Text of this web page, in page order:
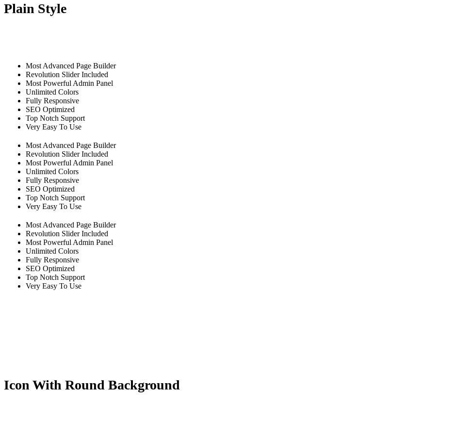
Plain Style
Most Advanced Page Builder
Revolution Slider Included
Most Powerful Admin Panel
Unlimited Colors
Fully Responsive
SEO Optimized
Top Notch Support
Very Easy To Use
Most Advanced Page Builder
Revolution Slider Included
Most Powerful Admin Panel
Unlimited Colors
Fully Responsive
SEO Optimized
Top Notch Support
Very Easy To Use
Most Advanced Page Builder
Revolution Slider Included
Most Powerful Admin Panel
Unlimited Colors
Fully Responsive
SEO Optimized
Top Notch Support
Very Easy To Use
Icon With Round Background